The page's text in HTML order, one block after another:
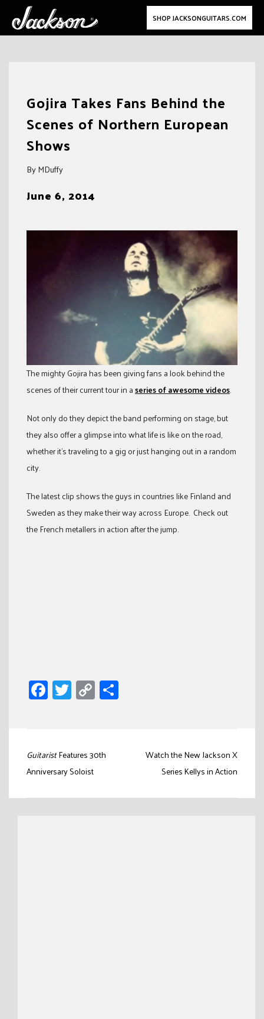
SHOP JACKSONGUITARS.COM
Gojira Takes Fans Behind the
Scenes of Northern European
Shows
By MDuffy
June 6, 2014
The mighty Gojira has been giving fans a look behind the
scenes of their current tour in aseries of awesome videos.
Not only do they depict the band performing on stage, but
they also offer a glimpse into what life is like on the road,
whether it’s traveling to a gig or just hanging out in a random
city.
The latest clip shows the guys in countries like Finland and
Sweden as they make their way across Europe. Check out
the French metallers in action after the jump.
Facebook
Twitter
Copy
Link
Post
navigation
GuitaristFeatures 30th
Anniversary Soloist
Watch the New Jackson X
Series Kellys in Action